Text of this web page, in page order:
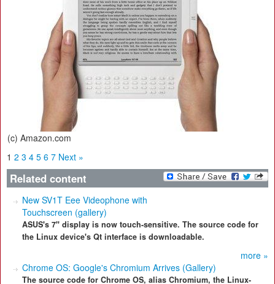
(c) Amazon.com
1 2 3 4 5 6 7 Next »
Related content
New SV1T Eee Videophone with
Touchscreen (gallery)
ASUS's 7" display is now touch-sensitive. The source code for
the Linux device's Qt interface is downloadable.
more »
Chrome OS: Google's Chromium Arrives (Gallery)
The source code for Chrome OS, alias Chromium, the Linux-